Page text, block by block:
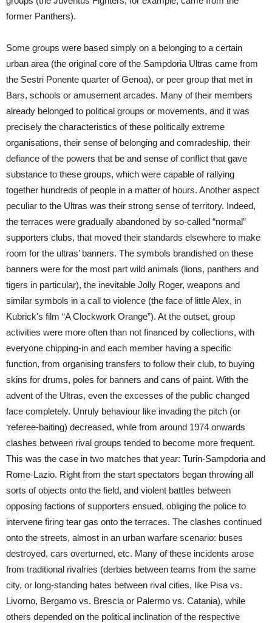
former Panthers).
Some groups were based simply on a belonging to a certain
urban area (the original core of the Sampdoria Ultras came from
the Sestri Ponente quarter of Genoa), or peer group that met in
Bars, schools or amusement arcades. Many of their members
already belonged to political groups or movements, and it was
precisely the characteristics of these politically extreme
organisations, their sense of belonging and comradeship, their
defiance of the powers that be and sense of conflict that gave
substance to these groups, which were capable of rallying
together hundreds of people in a matter of hours. Another aspect
peculiar to the Ultras was their strong sense of territory. Indeed,
the terraces were gradually abandoned by so-called “normal”
supporters clubs, that moved their standards elsewhere to make
room for the ultras’ banners. The symbols brandished on these
banners were for the most part wild animals (lions, panthers and
tigers in particular), the inevitable Jolly Roger, weapons and
similar symbols in a call to violence (the face of little Alex, in
Kubrick's film “A Clockwork Orange”). At the outset, group
activities were more often than not financed by collections, with
everyone chipping-in and each member having a specific
function, from organising transfers to follow their club, to buying
skins for drums, poles for banners and cans of paint. With the
advent of the Ultras, even the excesses of the public changed
face completely. Unruly behaviour like invading the pitch (or
‘referee-baiting) decreased, while from around 1974 onwards
clashes between rival groups tended to become more frequent.
This was the case in two matches that year: Turin-Sampdoria and
Rome-Lazio. Right from the start spectators began throwing all
sorts of objects onto the field, and violent battles between
opposing factions of supporters ensued, obliging the police to
intervene firing tear gas onto the terraces. The clashes continued
onto the streets, almost in an urban warfare scenario: buses
destroyed, cars overturned, etc. Many of these incidents arose
from traditional rivalries (derbies between teams from the same
city, or long-standing hates between rival cities, like Pisa vs.
Livorno, Bergamo vs. Brescia or Palermo vs. Catania), while
others depended on the political inclination of the respective